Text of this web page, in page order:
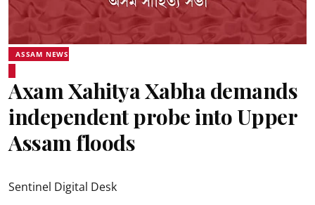
ASSAM NEWS
Axam Xahitya Xabha demands
independent probe into Upper
Assam floods
Sentinel Digital Desk